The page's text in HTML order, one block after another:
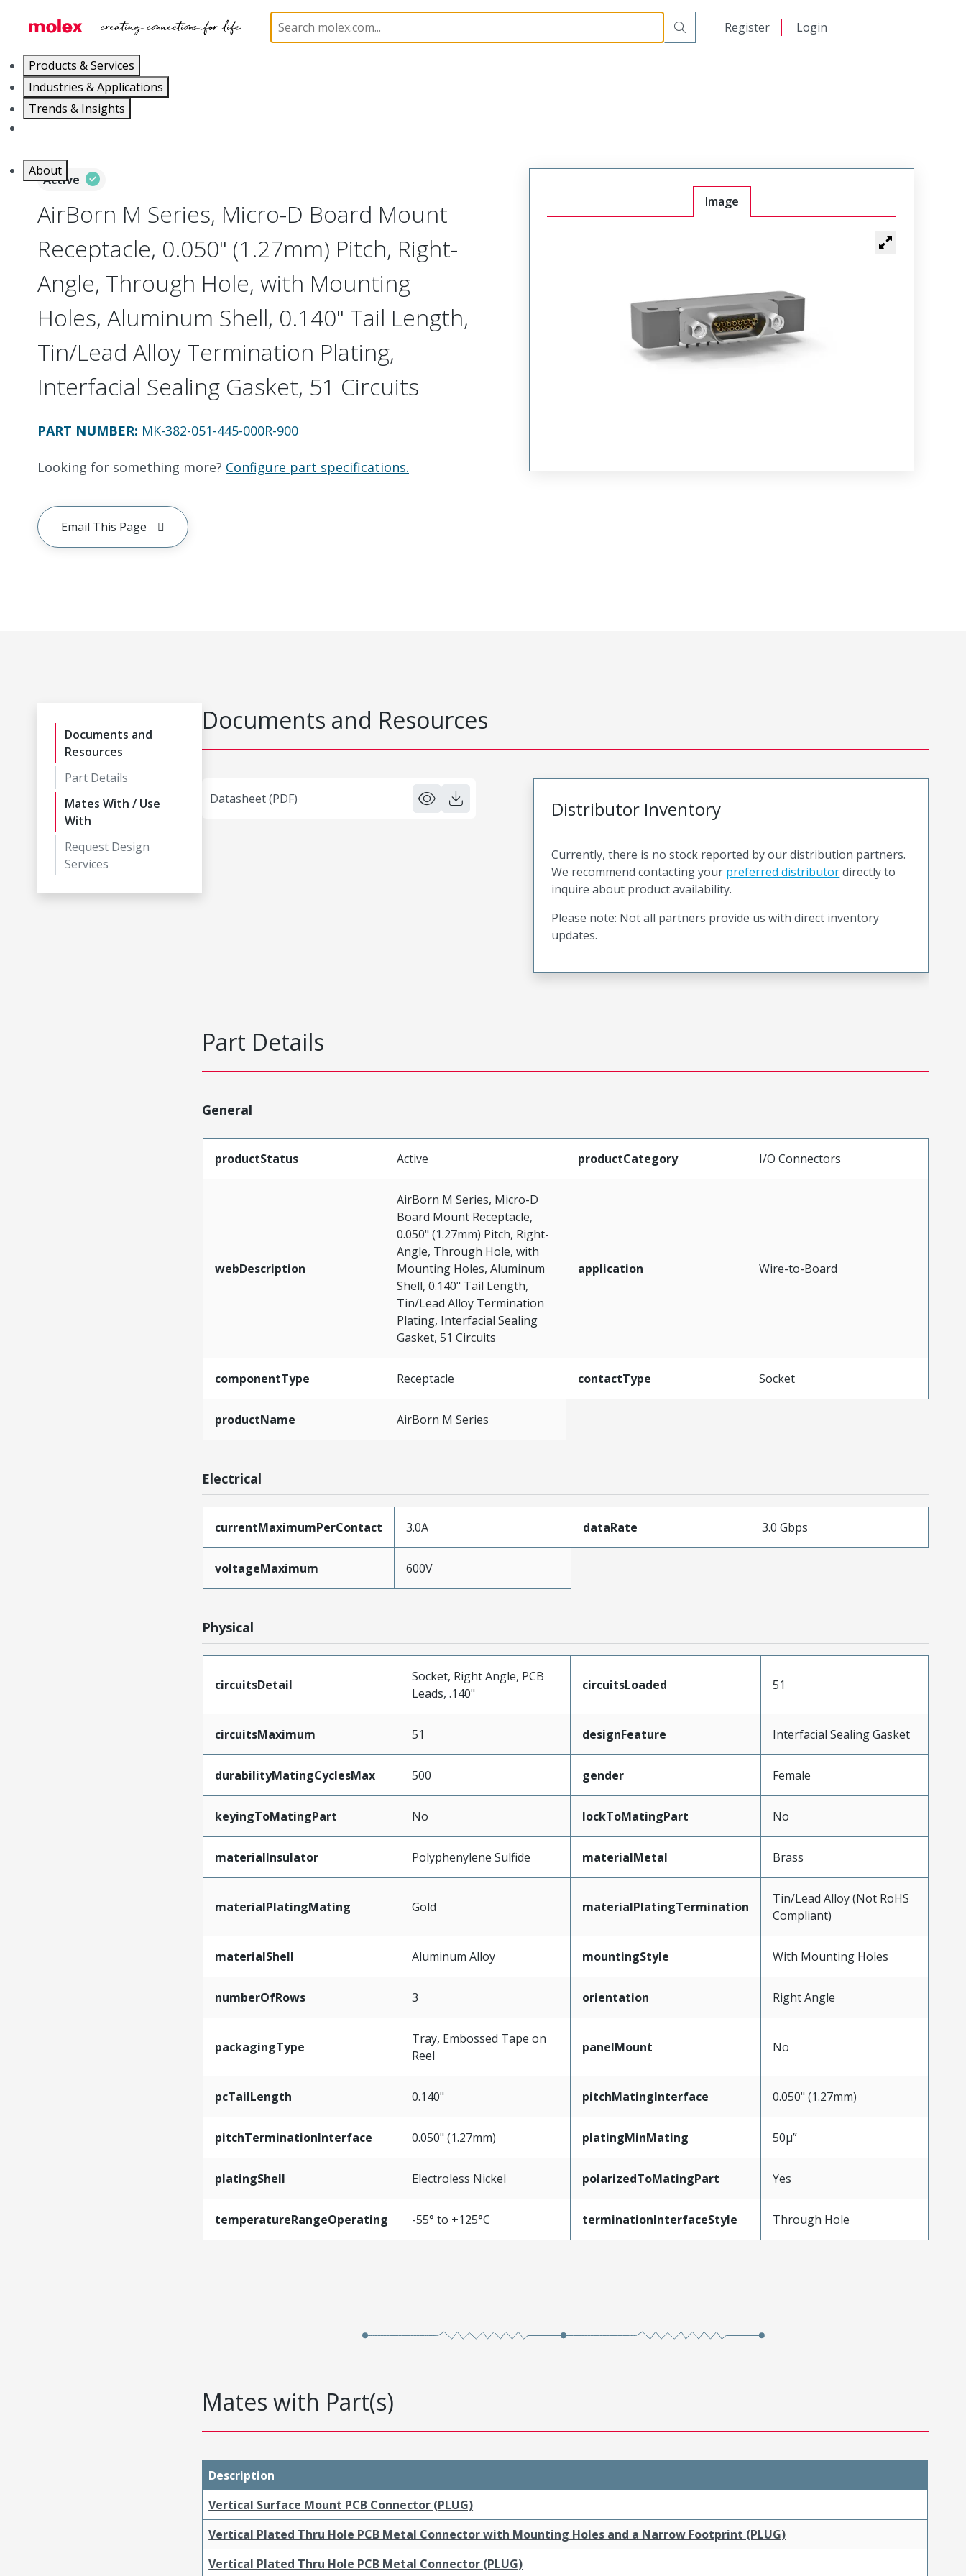
Register Login
Products & Services
Industries & Applications
Trends & Insights
About
Micro-D, Metal, Board Mount, Right Angle Receptacle MK-382-051-445-000R-900
Active
AirBorn M Series, Micro-D Board Mount
Receptacle, 0.050" (1.27mm) Pitch, Right-
Angle, Through Hole, with Mounting
Holes, Aluminum Shell, 0.140" Tail Length,
Tin/Lead Alloy Termination Plating,
Interfacial Sealing Gasket, 51 Circuits
PART NUMBER: MK-382-051-445-000R-900
Looking for something more? Configure part specifications.
Email This Page
Image
Documents and
Resources
Part Details
Mates With / Use
With
Request Design
Services
Documents and Resources
Datasheet (PDF) Distributor Inventory
Currently, there is no stock reported by our distribution partners.
We recommend contacting your preferred distributordirectly to
inquire about product availability.
Please note: Not all partners provide us with direct inventory
updates.
Part Details
General
productStatus Active productCategory I/O Connectors
webDescription
AirBorn M Series, Micro-D
Board Mount Receptacle,
0.050" (1.27mm) Pitch, Right-
Angle, Through Hole, with
Mounting Holes, Aluminum
Shell, 0.140" Tail Length,
Tin/Lead Alloy Termination
Plating, Interfacial Sealing
Gasket, 51 Circuits
application Wire-to-Board
componentType Receptacle contactType Socket
productName AirBorn M Series
Electrical
currentMaximumPerContact 3.0A dataRate 3.0 Gbps
voltageMaximum 600V
Physical
circuitsDetail
Socket, Right Angle, PCB
Leads, .140"
circuitsLoaded 51
circuitsMaximum 51 designFeature Interfacial Sealing Gasket
durabilityMatingCyclesMax 500 gender Female
keyingToMatingPart No lockToMatingPart No
materialInsulator Polyphenylene Sulfide materialMetal Brass
materialPlatingMating Gold materialPlatingTermination
Tin/Lead Alloy (Not RoHS
Compliant)
materialShell Aluminum Alloy mountingStyle With Mounting Holes
numberOfRows 3 orientation Right Angle
packagingType
Tray, Embossed Tape on
Reel
panelMount No
pcTailLength 0.140" pitchMatingInterface 0.050" (1.27mm)
pitchTerminationInterface 0.050" (1.27mm) platingMinMating 50µ”
platingShell Electroless Nickel polarizedToMatingPart Yes
temperatureRangeOperating -55° to +125°C terminationInterfaceStyle Through Hole
Mates with Part(s)
Description
Vertical Surface Mount PCB Connector (PLUG)
Vertical Plated Thru Hole PCB Metal Connector with Mounting Holes and a Narrow Footprint (PLUG)
Vertical Plated Thru Hole PCB Metal Connector (PLUG)